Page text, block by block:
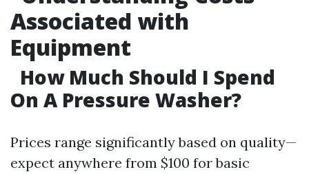
Associated with
Equipment
How Much Should I Spend
On A Pressure Washer?
Prices range significantly based on quality—
expect anywhere from $100 for basic